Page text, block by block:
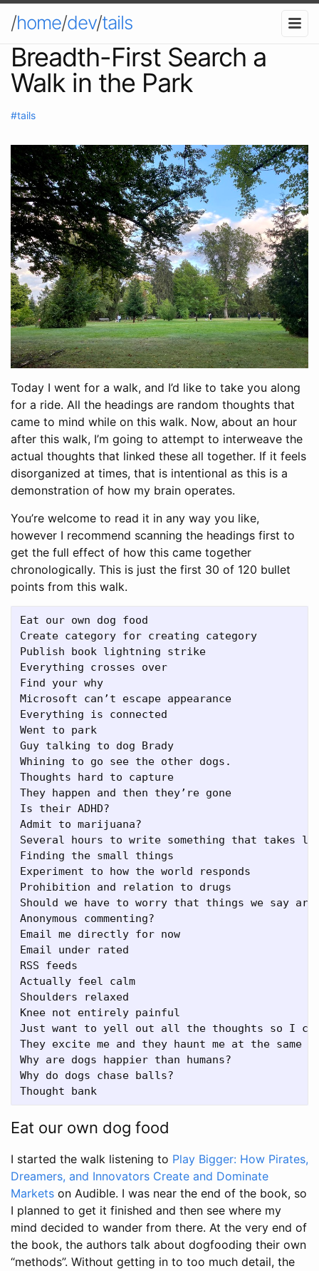
/home/dev/tails
Breadth-First Search a
Walk in the Park
#tails
Today I went for a walk, and I’d like to take you along
for a ride. All the headings are random thoughts that
came to mind while on this walk. Now, about an hour
after this walk, I’m going to attempt to interweave the
actual thoughts that linked these all together. If it feels
disorganized at times, that is intentional as this is a
demonstration of how my brain operates.
You’re welcome to read it in any way you like,
however I recommend scanning the headings first to
get the full effect of how this came together
chronologically. This is just the first 30 of 120 bullet
points from this walk.
Eat our own dog food
Create category for creating category
Publish book lightning strike
Everything crosses over
Find your why
Microsoft can’t escape appearance
Everything is connected
Went to park
Guy talking to dog Brady
Whining to go see the other dogs.
Thoughts hard to capture
They happen and then they’re gone
Is their ADHD?
Admit to marijuana?
Several hours to write something that takes
Finding the small things
Experiment to how the world responds
Prohibition and relation to drugs
Should we have to worry that things we say
Anonymous commenting?
Email me directly for now
Email under rated
RSS feeds
Actually feel calm
Shoulders relaxed
Knee not entirely painful
Just want to yell out all the thoughts so I can
They excite me and they haunt me at the same
Why are dogs happier than humans?
Why do dogs chase balls?
Eat our own dog food
I started the walk listening to Play Bigger: How Pirates,
Dreamers, and Innovators Create and Dominate
Markets on Audible. I was near the end of the book, so
I planned to get it finished and then see where my
mind decided to wander from there. At the very end of
the book, the authors talk about dogfooding their own
“methods”. Without getting in to too much detail, the